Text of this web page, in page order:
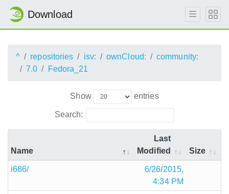
Download
^ repositories isv: ownCloud:
community:
7.0
Fedora_21
Show entries
Search:
Name
Last
Modified
Size
i686/
6/26/2015,
4:34 PM